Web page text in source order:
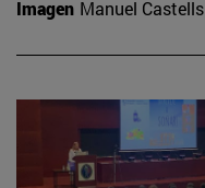
Imagen Manuel Castells